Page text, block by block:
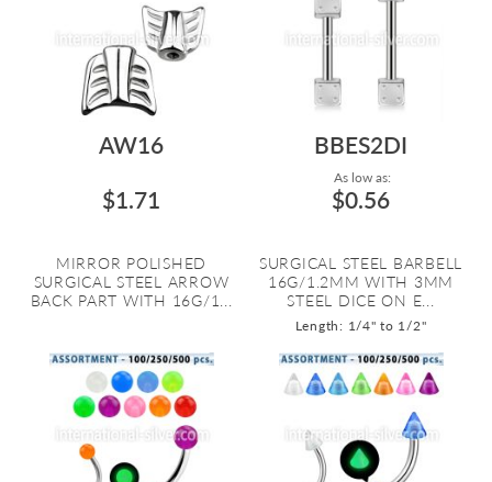
AW16
$1.71
MIRROR POLISHED
SURGICAL STEEL ARROW
BACK PART WITH 16G/1...
BBES2DI
As low as:
$0.56
SURGICAL STEEL BARBELL
16G/1.2MM WITH 3MM
STEEL DICE ON E...
Length: 1/4" to 1/2"